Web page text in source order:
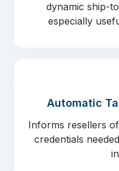
dynamic ship-
especially
Automatic
Informs resellers
credentials